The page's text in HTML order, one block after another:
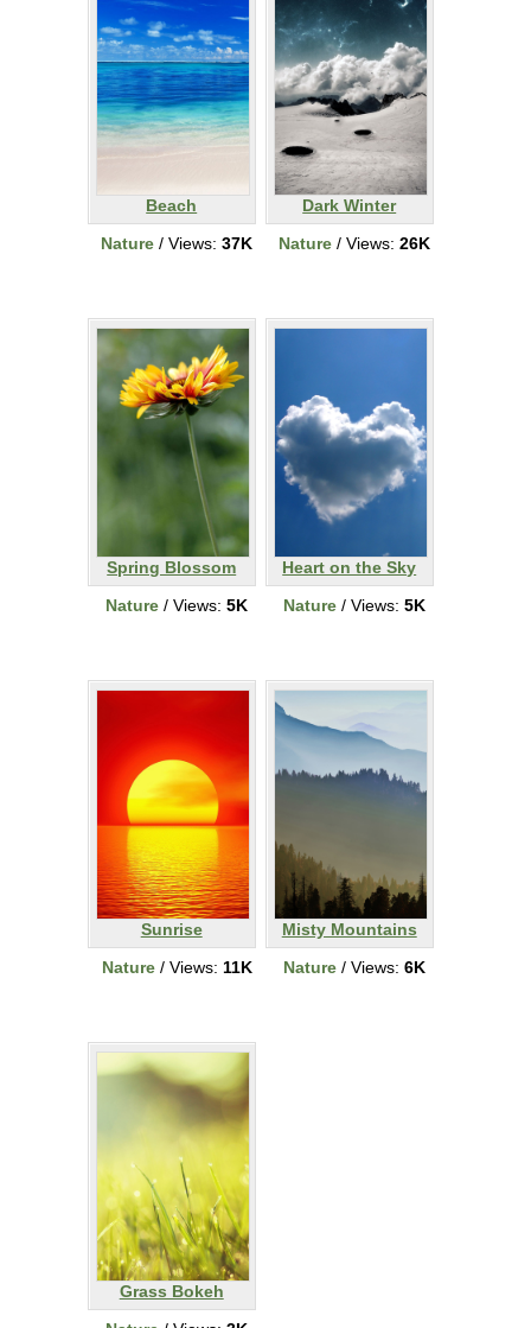
Beach
Nature / Views: 37K
Dark Winter
Nature / Views: 26K
Spring Blossom
Nature / Views: 5K
Heart on the Sky
Nature / Views: 5K
Sunrise
Nature/ Views: 11K
Misty Mountains
Nature / Views: 6K
Grass Bokeh